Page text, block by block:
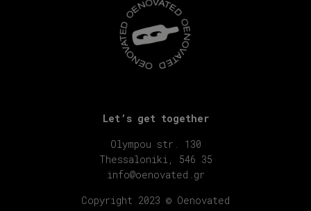
Let’s get together
Olympou str. 130
Thessaloniki, 546 35
info@oenovated.gr
Copyright 2023 © Oenovated